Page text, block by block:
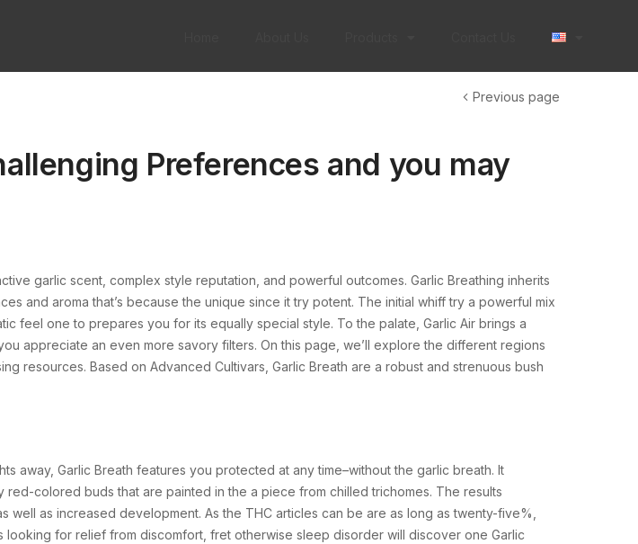
Previous page
Preferences and you may
garlic scent, complex style reputation, and powerful outcomes. Garlic Breathing inherits
and aroma that’s because the unique since it try potent. The initial whiff try a powerful mix
feel one to prepares you for its equally special style. To the palate, Garlic Air brings a
appreciate an even more savory filters. On this page, we’ll explore the different regions
resources. Based on Advanced Cultivars, Garlic Breath are a robust and strenuous bush
away, Garlic Breath features you protected at any time–without the garlic breath. It
colored buds that are painted in the a piece from chilled trichomes. The results
well as increased development. As the THC articles can be are as long as twenty-five%,
for relief from discomfort, fret otherwise sleep disorder will discover one Garlic